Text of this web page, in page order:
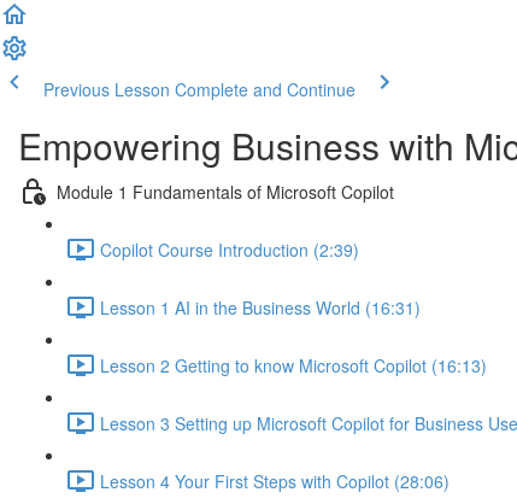
Previous Lesson Complete and Continue
Empowering Business with
Module 1 Fundamentals of Microsoft Copilot
Copilot Course Introduction (2:39)
Lesson 1 AI in the Business World (16:31)
Lesson 2 Getting to know Microsoft Copilot (16:13)
Lesson 3 Setting up Microsoft Copilot for Business
Lesson 4 Your First Steps with Copilot (28:06)